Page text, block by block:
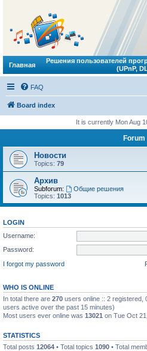
Главная
Решения пользователей
(UPnP,
FAQ
Board index
It is currently Mon Aug
Forum
Новости
Topics: 79
Архив
Subforum:
Общие решения
Topics: 1013
LOGIN
Username:
Password:
I forgot my password
WHO IS ONLINE
In total there are 270 users online :: 2 registered,
users active over the past 15 minutes)
Most users ever online was 13021 on Tue Oct
STATISTICS
Total posts 12064 • Total topics 1090 • Total